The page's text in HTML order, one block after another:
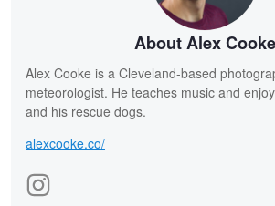
About Alex Cooke
Alex Cooke is a Cleveland-based
meteorologist. He teaches music and
and his rescue dogs.
alexcooke.co/